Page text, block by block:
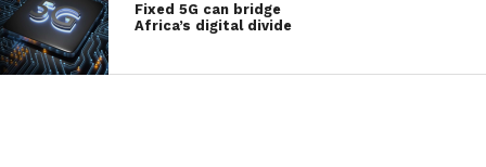
Fixed 5G can bridge
Africa’s digital divide